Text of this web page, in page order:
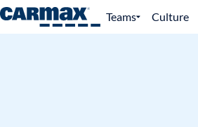
Teams Culture